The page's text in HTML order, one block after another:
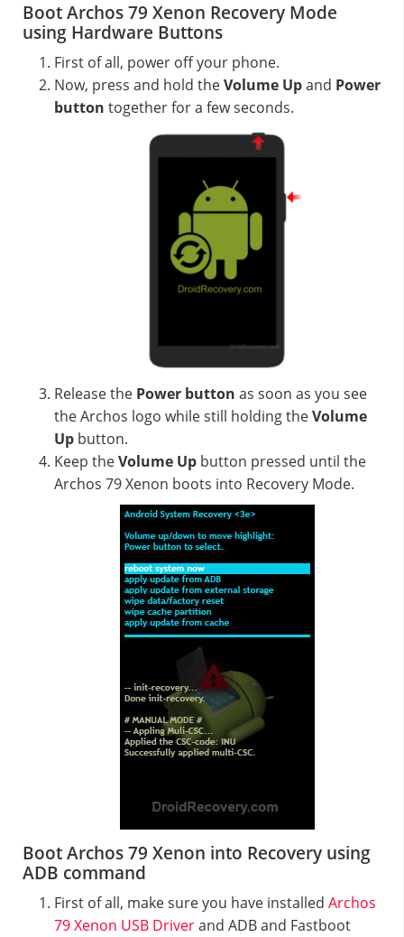
Boot Archos 79 Xenon Recovery Mode
using Hardware Buttons
First of all, power off your phone.
Now, press and hold theVolume Upand Power
button together for a few seconds.
Release the Power button as soon as you see
the Archos logo while still holding theVolume
Up button.
Keep theVolume Up button pressed until the
Archos 79 Xenon boots into Recovery Mode.
Boot Archos 79 Xenon into Recovery using
ADB command
First of all, make sure you have installed Archos
79 Xenon USB Driverand ADB and Fastboot